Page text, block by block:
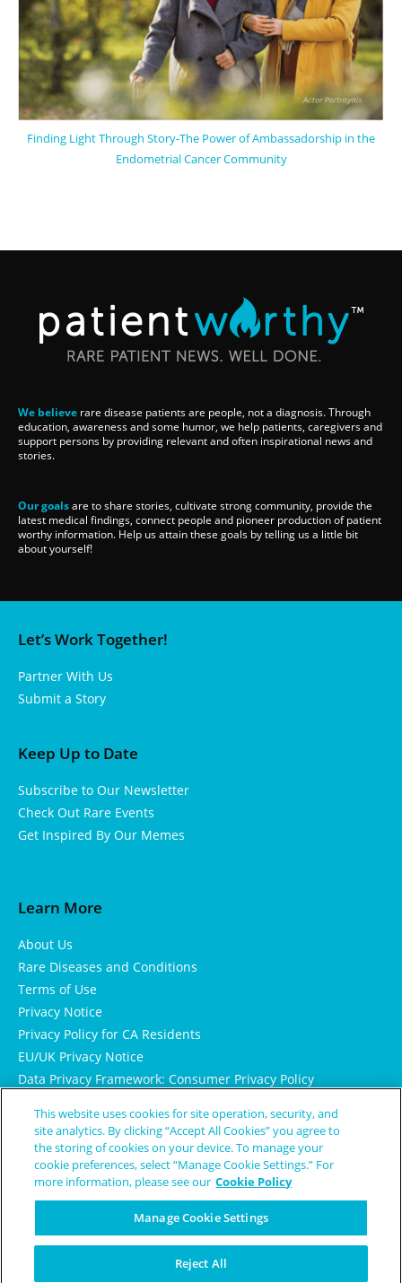
Finding Light Through Story-The Power of Ambassadorship in the
Endometrial Cancer Community
We believe rare disease patients are people, not a diagnosis. Through
education, awareness and some humor, we help patients, caregivers and
support persons by providing relevant and often inspirational news and
stories.
Our goalsare to share stories, cultivate strong community, provide the
latest medical findings, connect people and pioneer production of patient
worthy information. Help us attain these goals by telling us a little bit
about yourself!
Let’s Work Together!
Partner With Us
Submit a Story
Keep Up to Date
Subscribe to Our Newsletter
Check Out Rare Events
Get Inspired By Our Memes
Learn More
About Us
Rare Diseases and Conditions
Terms of Use
Privacy Notice
Privacy Policy for CA Residents
EU/UK Privacy Notice
Data Privacy Framework: Consumer Privacy Policy
Cookie Notice
This website uses cookies for site operation, security, and
site analytics. By clicking “Accept All Cookies” you agree to
the storing of cookies on your device. To manage your
cookie preferences, select “Manage Cookie Settings.” For
more information, please see our Cookie Policy
Manage Cookie Settings
Reject All